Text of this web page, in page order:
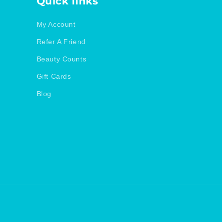
My Account
Refer A Friend
Beauty Counts
Gift Cards
Blog